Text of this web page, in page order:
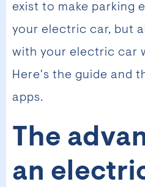
exist to make parking
your electric car, but
with your electric car
Here's the guide and
apps.
The
an